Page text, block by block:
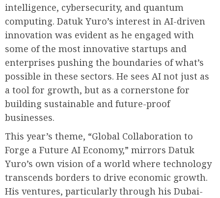
intelligence, cybersecurity, and quantum
computing. Datuk Yuro’s interest in AI-driven
innovation was evident as he engaged with
some of the most innovative startups and
enterprises pushing the boundaries of what’s
possible in these sectors. He sees AI not just as
a tool for growth, but as a cornerstone for
building sustainable and future-proof
businesses.
This year’s theme, “Global Collaboration to
Forge a Future AI Economy,” mirrors Datuk
Yuro’s own vision of a world where technology
transcends borders to drive economic growth.
His ventures, particularly through his Dubai-